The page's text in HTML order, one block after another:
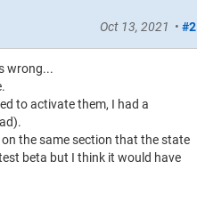
Oct 13, 2021 • #2
wrong...
to activate them, I had a
the same section that the state
beta but I think it would have